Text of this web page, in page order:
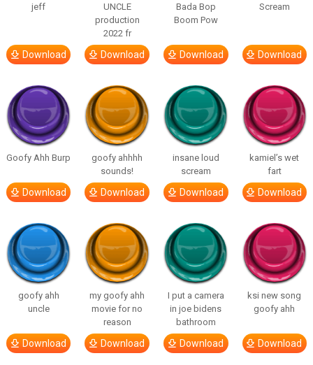
jeff
Download
UNCLE
production
2022 fr
Download
Bada Bop
Boom Pow
Download
Scream
Download
Goofy Ahh Burp
Download
goofy ahhhh
sounds!
Download
insane loud
scream
Download
kamiel’s wet
fart
Download
goofy ahh
uncle
Download
my goofy ahh
movie for no
reason
Download
I put a camera
in joe bidens
bathroom
Download
ksi new song
goofy ahh
Download